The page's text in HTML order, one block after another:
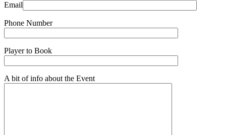
Email
Phone Number
Player to Book
A bit of info about the Event